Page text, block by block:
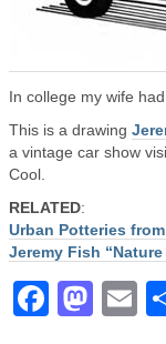
In college my wife
This is a drawing
a vintage car show
Cool.
RELATED:
Urban Potteries
Jeremy Fish